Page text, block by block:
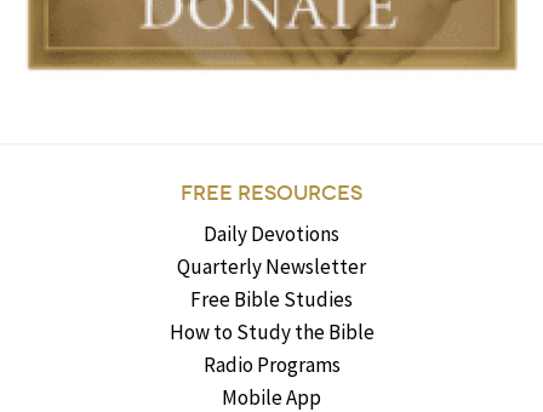
FREE RESOURCES
Daily Devotions
Quarterly Newsletter
Free Bible Studies
How to Study the Bible
Radio Programs
Mobile App